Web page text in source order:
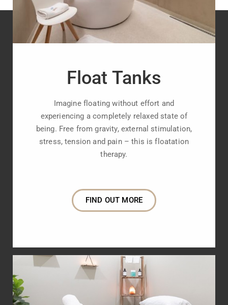
Float Tanks
Imagine floating without effort and
experiencing a completely relaxed state of
being. Free from gravity, external stimulation,
stress, tension and pain – this is floatation
therapy.
FIND OUT MORE